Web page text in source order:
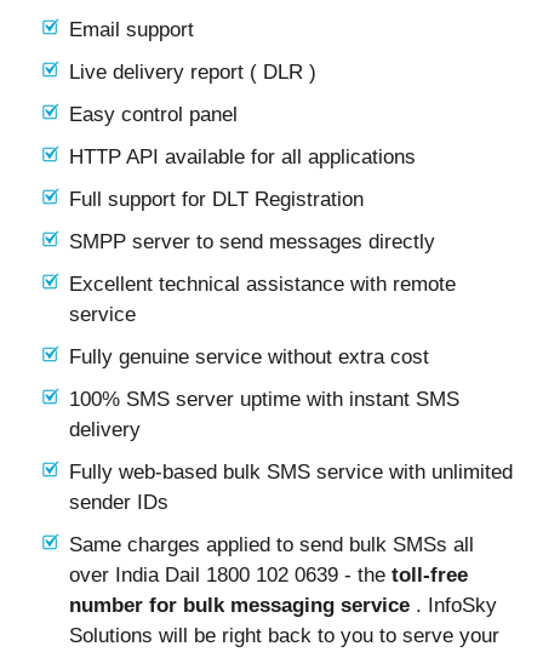
Email support
Live delivery report ( DLR )
Easy control panel
HTTP API available for all applications
Full support for DLT Registration
SMPP server to send messages directly
Excellent technical assistance with remote
service
Fully genuine service without extra cost
100% SMS server uptime with instant SMS
delivery
Fully web-based bulk SMS service with unlimited
sender IDs
Same charges applied to send bulk SMSs all
over India Dail 1800 102 0639 - the toll-free
number for bulk messaging service . InfoSky
Solutions will be right back to you to serve your